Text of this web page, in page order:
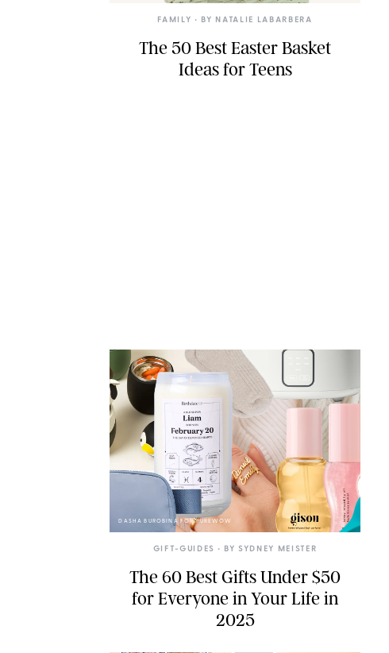
FAMILY • BY NATALIE LABARBERA
The 50 Best Easter Basket
Ideas for Teens
DASHA BUROBINA FOR PUREWOW
GIFT-GUIDES • BY SYDNEY MEISTER
The 60 Best Gifts Under $50
for Everyone in Your Life in
2025